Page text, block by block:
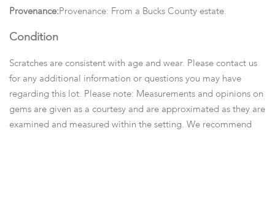
Provenance: Provenance: From a Bucks County estate.
Condition
Scratches are consistent with age and wear. Please contact us
for any additional information or questions you may have
regarding this lot. Please note: Measurements and opinions on
gems are given as a courtesy and are approximated as they are
examined and measured within the setting. We recommend